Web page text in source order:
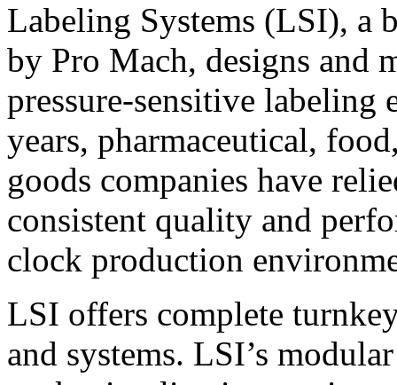
Labeling Systems (LSI), a
by Pro Mach, designs and
pressure-sensitive labeling
years, pharmaceutical,
goods companies have
consistent quality and
clock production
LSI offers complete
and systems. LSI’s